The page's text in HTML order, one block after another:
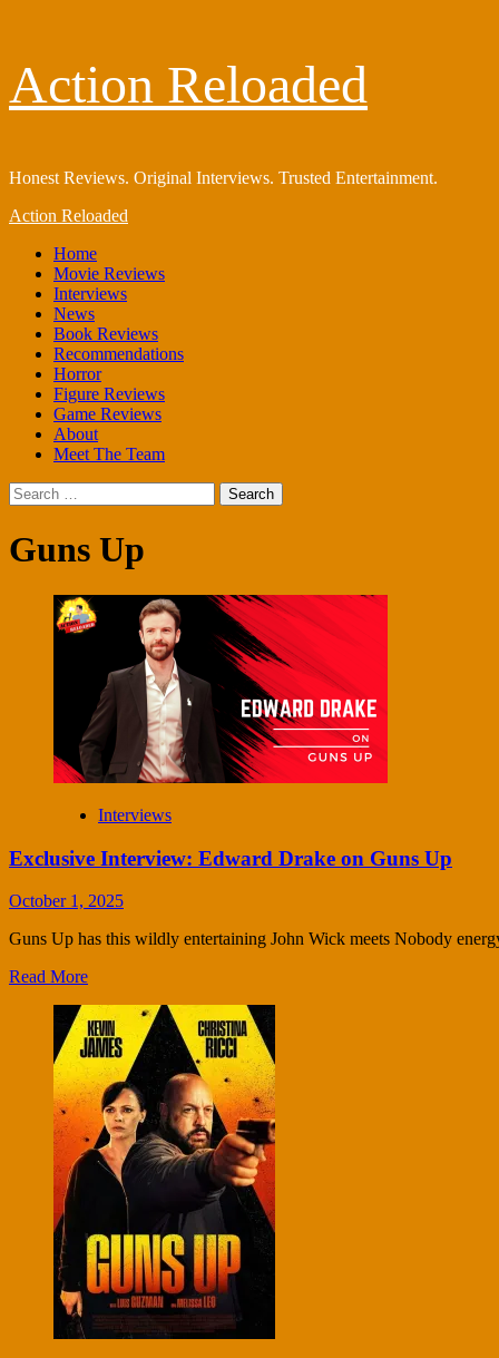
to
content
Action Reloaded
Honest Reviews. Original Interviews. Trusted Entertainment.
Primary
Action Reloaded
Home
Movie Reviews
Interviews
News
Book Reviews
Recommendations
Horror
Figure Reviews
Game Reviews
About
Meet The Team
Search
for:
Guns Up
Interviews
Exclusive Interview: Edward Drake on Guns Up
October 1, 2025
Guns Up has this wildly entertaining John Wick meets Nobody
Read More